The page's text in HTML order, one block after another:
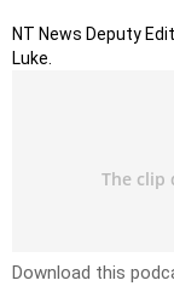
NT News Deputy
Luke.
Download this